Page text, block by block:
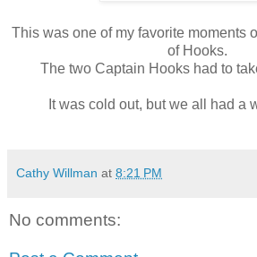
This was one of my favorite moments
of Hooks.
The two Captain Hooks had to
It was cold out, but we all had a
Cathy Willman at 8:21 PM
No comments: